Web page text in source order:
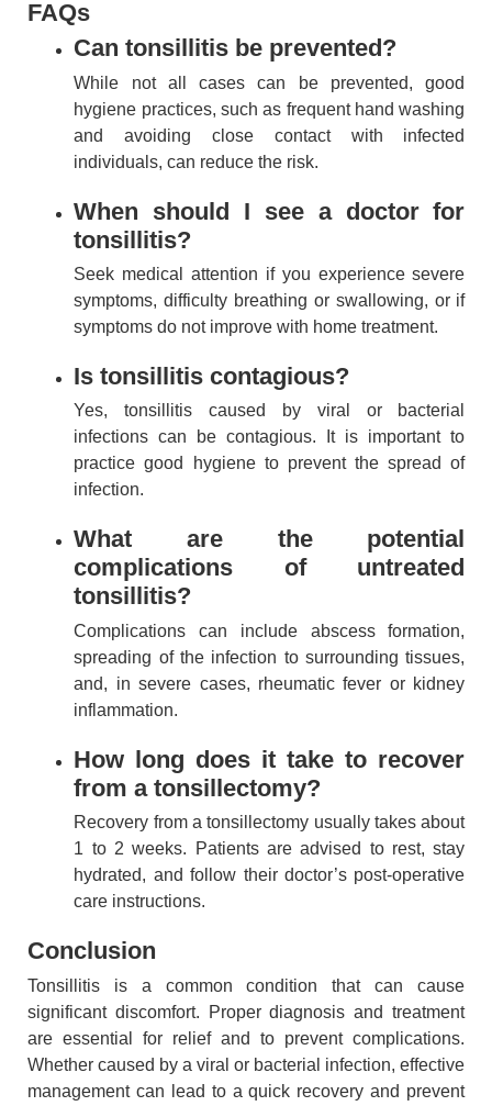
FAQs
Can tonsillitis be prevented?
While not all cases can be prevented, good
hygiene practices, such as frequent hand washing
and avoiding close contact with infected
individuals, can reduce the risk.
When should I see a doctor for
tonsillitis?
Seek medical attention if you experience severe
symptoms, difficulty breathing or swallowing, or if
symptoms do not improve with home treatment.
Is tonsillitis contagious?
Yes, tonsillitis caused by viral or bacterial
infections can be contagious. It is important to
practice good hygiene to prevent the spread of
infection.
What are the potential
complications of untreated
tonsillitis?
Complications can include abscess formation,
spreading of the infection to surrounding tissues,
and, in severe cases, rheumatic fever or kidney
inflammation.
How long does it take to recover
from a tonsillectomy?
Recovery from a tonsillectomy usually takes about
1 to 2 weeks. Patients are advised to rest, stay
hydrated, and follow their doctor’s post-operative
care instructions.
Conclusion
Tonsillitis is a common condition that can cause
significant discomfort. Proper diagnosis and treatment
are essential for relief and to prevent complications.
Whether caused by a viral or bacterial infection, effective
management can lead to a quick recovery and prevent